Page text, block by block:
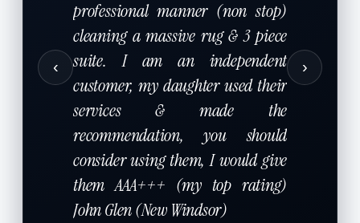
‹
professional manner (non stop)
cleaning a massive rug & 3 piece
suite. I am an independent
customer, my daughter used their
services & made the
recommendation, you should
consider using them, I would give
them AAA+++ (my top rating)
John Glen (New Windsor)
›